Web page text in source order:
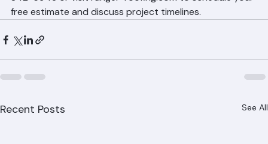
Ranger Roofing provides efficient, professional roof
with minimal disruption to your daily routine. Call (561)